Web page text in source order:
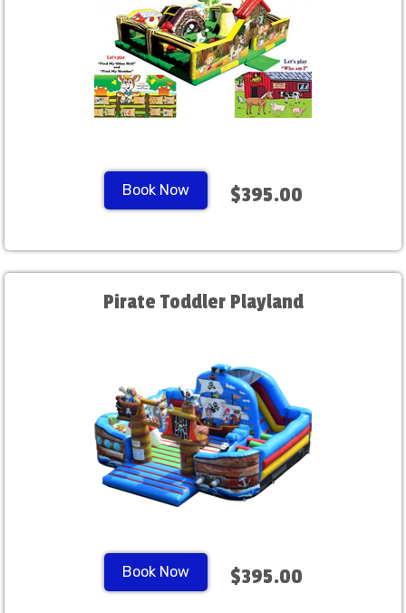
Book Now $395.00
Pirate Toddler Playland
Book Now $395.00